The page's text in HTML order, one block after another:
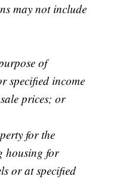
may not include
of
specified income
prices; or
for the
housing for
or at specified